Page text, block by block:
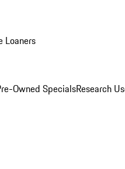
Loaners
Owned SpecialsResearch